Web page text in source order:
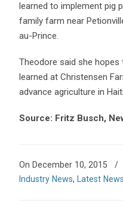
learned to implement pig
family farm near
au-Prince.
Theodore said she hopes
learned at Christensen
advance agriculture in
Source: Fritz Busch,
On December 10, 2015
/
Industry News, Latest News